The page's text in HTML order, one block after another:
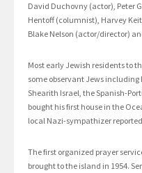
David Duchovny (actor), Peter
Hentoff (columnist), Harvey
Blake Nelson (actor/director)
Most early Jewish residents to
some observant Jews including
Shearith Israel, the Spanish-
bought his first house in the
local Nazi-sympathizer
The first organized prayer
brought to the island in 1954.